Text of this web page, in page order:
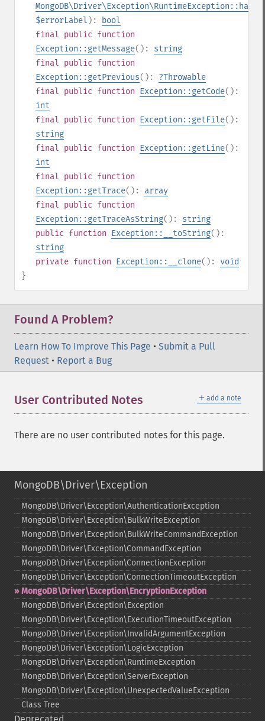
$errorLabel ):
bool
final public function
Exception::getMessage(): string
final public function
Exception::getPrevious(): ?Throwable
final public function Exception::getCode():
int
final public function Exception::getFile():
string
final public function Exception::getLine():
int
final public function
Exception::getTrace(): array
final public function
Exception::getTraceAsString(): string
public function Exception::__toString():
string
private function Exception::__clone(): void
}
Found A Problem?
Learn How To Improve This Page • Submit a Pull
Request • Report a Bug
＋ add a note
User Contributed Notes
There are no user contributed notes for this page.
MongoDB\Driver\Exception
MongoDB\Driver\Exception\AuthenticationException
MongoDB\Driver\Exception\BulkWriteException
MongoDB\Driver\Exception\BulkWriteCommandException
MongoDB\Driver\Exception\CommandException
MongoDB\Driver\Exception\ConnectionException
MongoDB\Driver\Exception\ConnectionTimeoutException
MongoDB\Driver\Exception\EncryptionException
MongoDB\Driver\Exception\Exception
MongoDB\Driver\Exception\ExecutionTimeoutException
MongoDB\Driver\Exception\InvalidArgumentException
MongoDB\Driver\Exception\LogicException
MongoDB\Driver\Exception\RuntimeException
MongoDB\Driver\Exception\ServerException
MongoDB\Driver\Exception\UnexpectedValueException
Class Tree